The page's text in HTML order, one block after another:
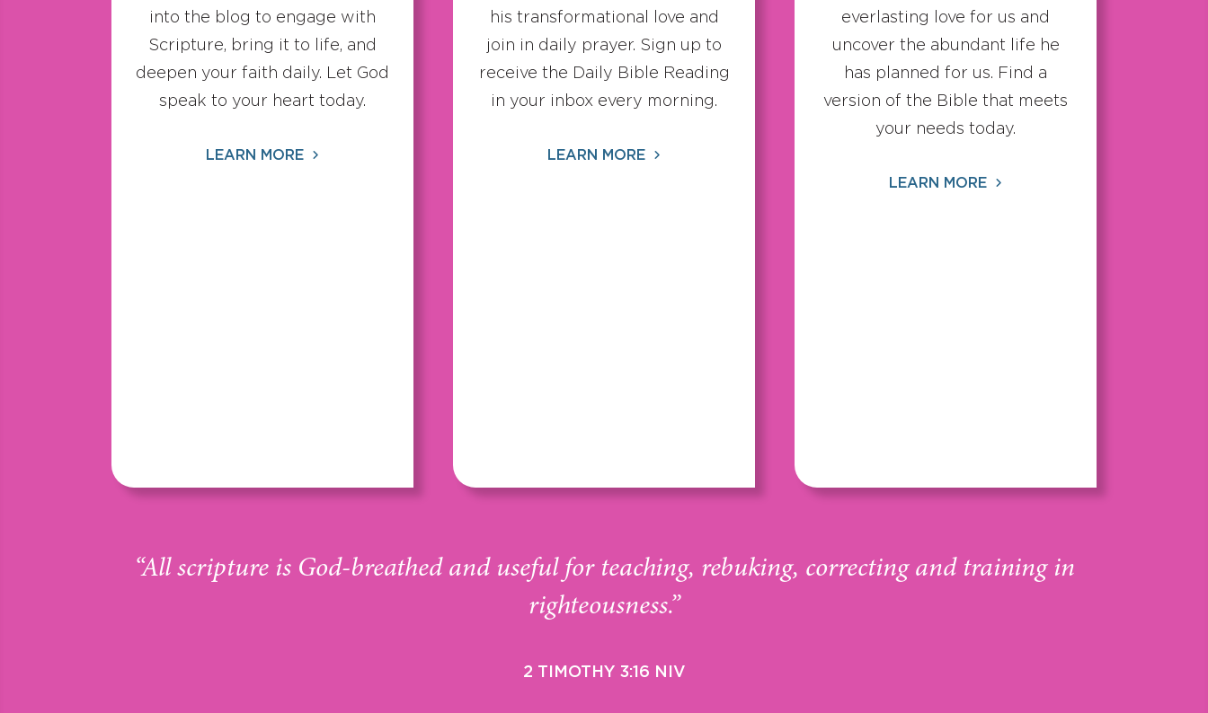
into the blog to engage with
Scripture, bring it to life, and
deepen your faith daily. Let God
speak to your heart today.
LEARN MORE
his transformational love and
join in daily prayer. Sign up to
receive the Daily Bible Reading
in your inbox every morning.
LEARN MORE
everlasting love for us and
uncover the abundant life he
has planned for us. Find a
version of the Bible that meets
your needs today.
LEARN MORE
“All scripture is God-breathed and useful for teaching, rebuking, correcting and training in
righteousness.”
2 TIMOTHY 3:16 NIV